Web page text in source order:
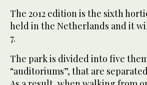
The 2012 edition is the sixth
held in the Netherlands and it
7.
The park is divided into five
“auditoriums”, that are